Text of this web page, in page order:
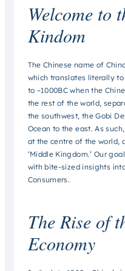
Welcome to
Kindom
The Chinese name of
which translates literally to
to ~1000BC when the
the rest of the world,
the southwest, the Gobi
Ocean to the east. As
at the centre of the world,
‘Middle Kingdom.’ Our
with bite-sized insights
Consumers.
The Rise of
Economy